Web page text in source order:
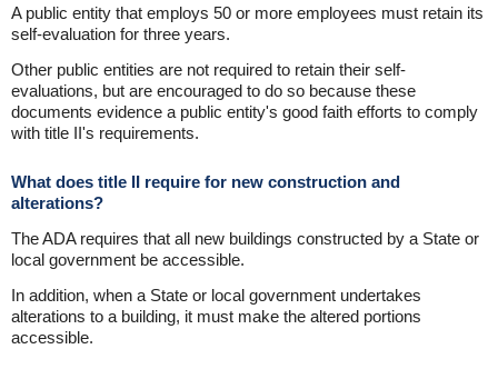
A public entity that employs 50 or more employees must retain its
self-evaluation for three years.
Other public entities are not required to retain their self-
evaluations, but are encouraged to do so because these
documents evidence a public entity's good faith efforts to comply
with title II's requirements.
What does title II require for new construction and
alterations?
The ADA requires that all new buildings constructed by a State or
local government be accessible.
In addition, when a State or local government undertakes
alterations to a building, it must make the altered portions
accessible.